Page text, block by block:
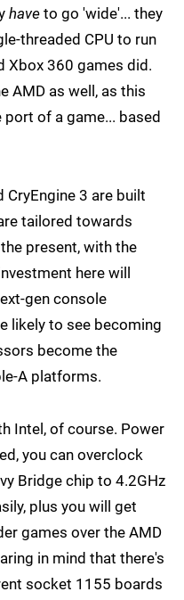
have to go 'wide'... they
threaded CPU to run
Xbox 360 games did.
AMD as well, as this
of a game... based
3 are built
tailored towards
present, with the
here will
gen console
likely to see becoming
become the
A platforms.
Intel, of course. Power
you can overclock
Bridge chip to 4.2GHz
plus you will get
games over the AMD
in mind that there's
socket 1155 boards